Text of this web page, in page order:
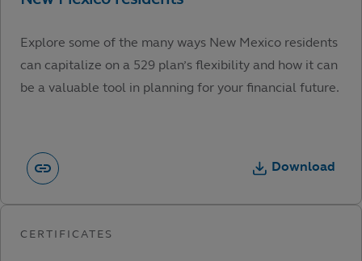
Explore some of the many ways New Mexico residents
can capitalize on a 529 plan’s flexibility and how it can
be a valuable tool in planning for your financial future.
Download